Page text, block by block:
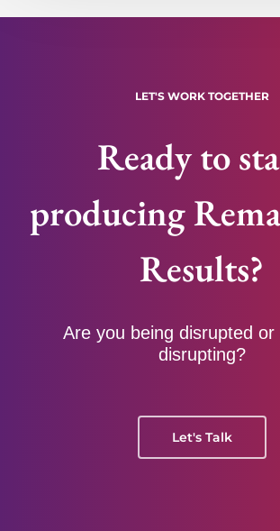
LET'S WORK TOGETHER
Ready to
producing
Results?
Are you being disrupted or
disrupting?
Let's Talk